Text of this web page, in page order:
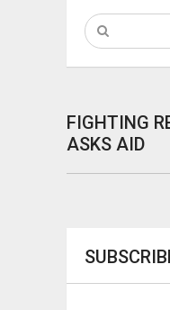
FIGHTING
ASKS AID